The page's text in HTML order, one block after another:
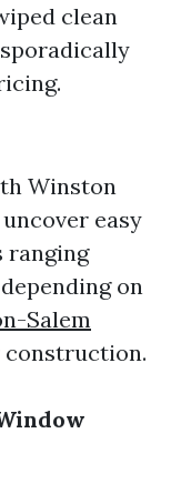
clean
Winston
easy
ranging
on
Salem
construction.